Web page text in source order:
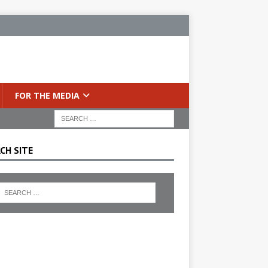
FOR THE MEDIA
SITE